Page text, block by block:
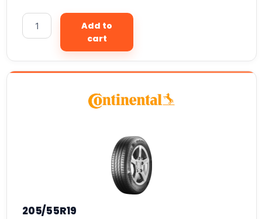
Add to
cart
205/55R19